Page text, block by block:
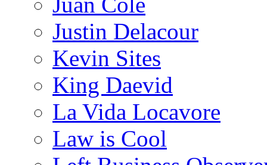
Justin Delacour
Kevin Sites
King Daevid
La Vida Locavore
Law is Cool